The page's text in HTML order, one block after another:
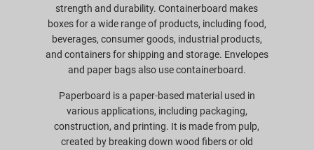
strength and durability. Containerboard makes
boxes for a wide range of products, including food,
beverages, consumer goods, industrial products,
and containers for shipping and storage. Envelopes
and paper bags also use containerboard.
Paperboard is a paper-based material used in
various applications, including packaging,
construction, and printing. It is made from pulp,
created by breaking down wood fibers or old